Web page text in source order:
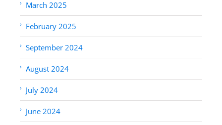
March 2025
February 2025
September 2024
August 2024
July 2024
June 2024